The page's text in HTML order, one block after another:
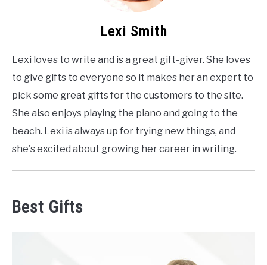
Lexi Smith
Lexi loves to write and is a great gift-giver. She loves
to give gifts to everyone so it makes her an expert to
pick some great gifts for the customers to the site.
She also enjoys playing the piano and going to the
beach. Lexi is always up for trying new things, and
she's excited about growing her career in writing.
Best Gifts